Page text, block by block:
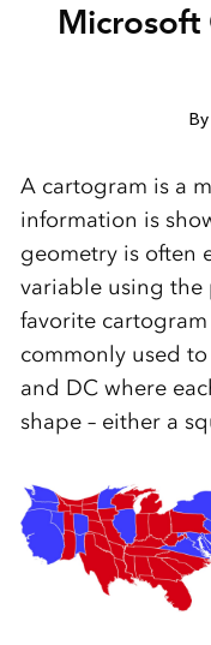
Microsoft
By
A cartogram is a
information is
geometry is often
variable using the
favorite cartogram
commonly used
and DC where
shape – either a